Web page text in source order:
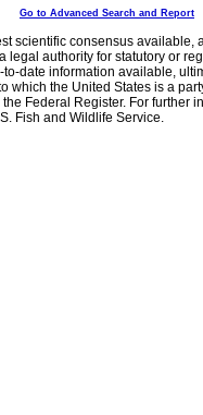
Go to Advanced Search and Report
scientific consensus
legal authority for statutory or
date information available,
which the United States is a
Federal Register. For further
Fish and Wildlife Service.